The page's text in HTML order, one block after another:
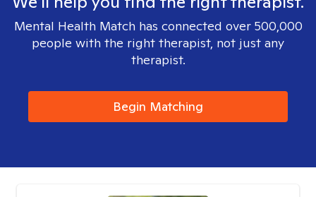
Mental Health Match has connected over 500,000
people with the right therapist, not just any
therapist.
Begin Matching